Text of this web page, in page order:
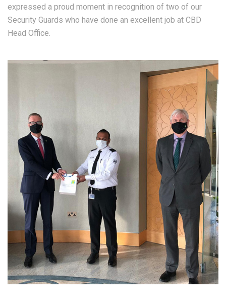
expressed a proud moment in recognition of two of our
Security Guards who have done an excellent job at CBD
Head Office.